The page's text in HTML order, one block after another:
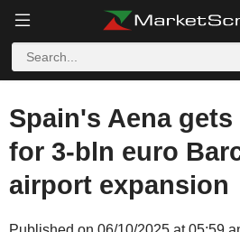
Spain's Aena gets
for 3-bln euro
airport expansion